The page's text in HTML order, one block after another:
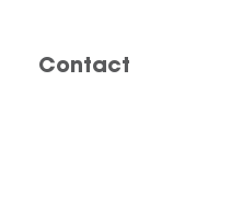
Contact